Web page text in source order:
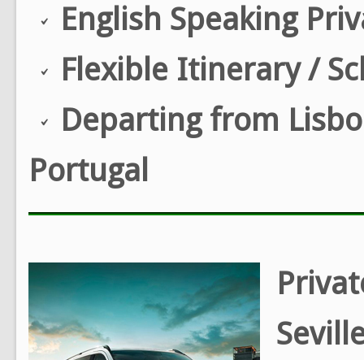
English Speaking
Flexible Itinerary /
Departing from
Portugal